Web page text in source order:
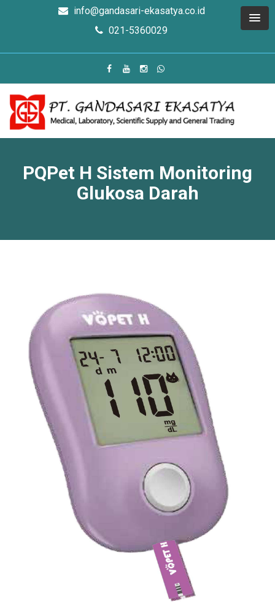
info@gandasari-ekasatya.co.id
021-5360029
PQPet H Sistem Monitoring
Glukosa Darah